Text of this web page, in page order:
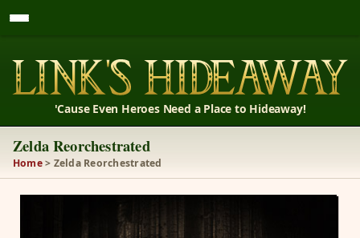
'Cause Even Heroes Need a Place to Hideaway!
Zelda Reorchestrated
Home> Zelda Reorchestrated